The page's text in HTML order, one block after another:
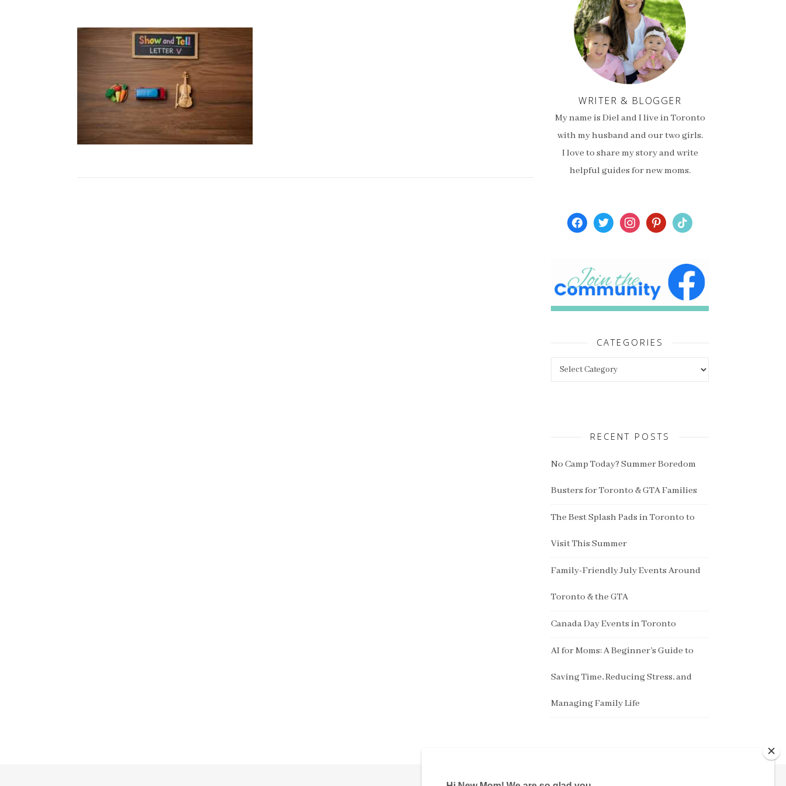
WRITER & BLOGGER
My name is Diel and I live in Toronto
with my husband and our two girls.
I love to share my story and write
helpful guides for new moms.
facebooktwitterinstagrampinterest
tiktok
CATEGORIES
RECENT POSTS
No Camp Today? Summer Boredom
Busters for Toronto & GTA Families
The Best Splash Pads in Toronto to
Visit This Summer
Family-Friendly July Events Around
Toronto & the GTA
Canada Day Events in Toronto
AI for Moms: A Beginner’s Guide to
Saving Time, Reducing Stress, and
Managing Family Life